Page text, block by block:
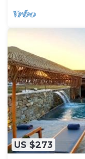
US $273